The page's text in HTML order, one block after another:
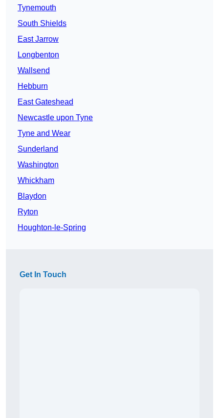
Tynemouth
South Shields
East Jarrow
Longbenton
Wallsend
Hebburn
East Gateshead
Newcastle upon Tyne
Tyne and Wear
Sunderland
Washington
Whickham
Blaydon
Ryton
Houghton-le-Spring
Get In Touch